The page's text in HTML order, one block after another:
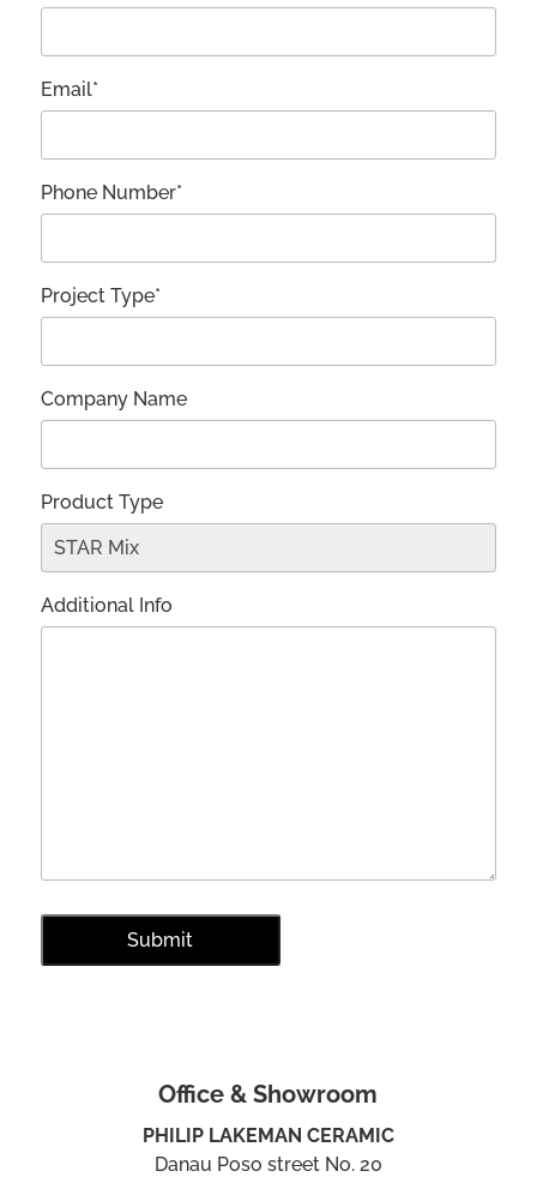
Email*
Phone Number*
Project Type*
Company Name
Product Type
Additional Info
Office & Showroom
PHILIP LAKEMAN CERAMIC
Danau Poso street No. 20